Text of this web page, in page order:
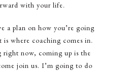
with your life.
a plan on how you’re going
where coaching comes in.
right now, coming up is the
join us. I’m going to do